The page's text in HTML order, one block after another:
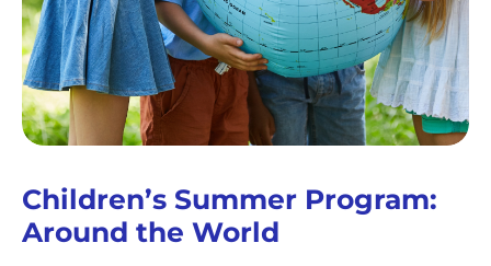
Children’s Summer Program:
Around the World